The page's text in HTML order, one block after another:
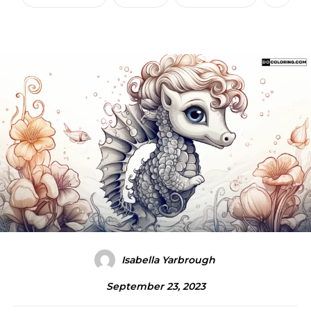
Isabella Yarbrough
September 23, 2023